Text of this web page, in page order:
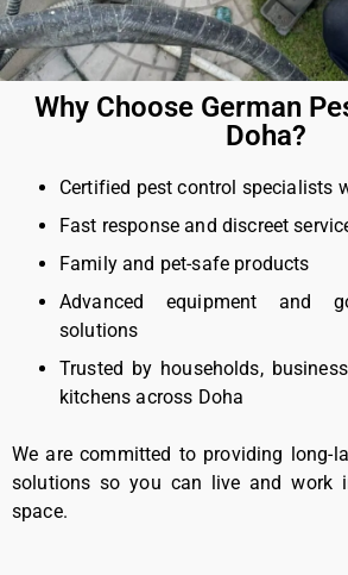
Why Choose German
Doha?
Certified pest control specialists
Fast response and discreet
Family and pet-safe products
Advanced equipment and
solutions
Trusted by households,
kitchens across Doha
We are committed to providing long-
solutions so you can live and work
space.